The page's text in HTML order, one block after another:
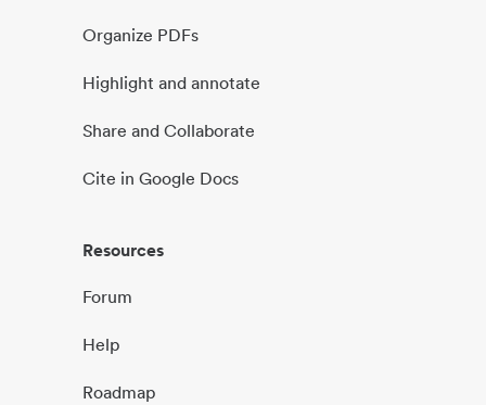
Organize PDFs
Highlight and annotate
Share and Collaborate
Cite in Google Docs
Resources
Forum
Help
Roadmap